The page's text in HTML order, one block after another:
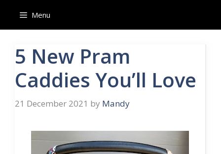
Menu
5 New Pram
Caddies You’ll Love
21 December 2021 by Mandy